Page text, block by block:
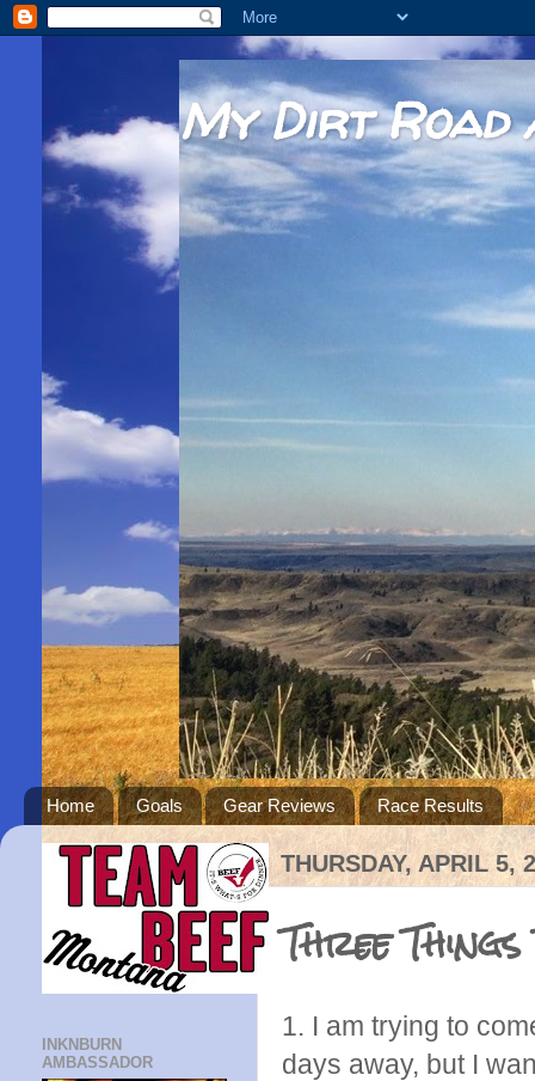
My Dirt Road
Home Goals Gear Reviews Race Results
THURSDAY, APRIL 5,
Three
1. I am trying to
days away, but I
INKNBURN
AMBASSADOR